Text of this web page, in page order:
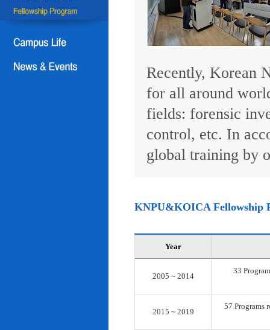
Recently, Korean
for all around
fields: forensic
control, etc. In
global training by
KNPU&KOICA Fellowship
Year
2005 ~ 2014
33
2015 ~ 2019
57 Programs